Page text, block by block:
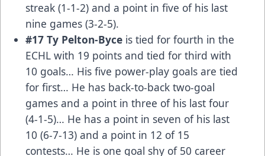
streak (1-1-2) and a point in five of his last
nine games (3-2-5).
#17 Ty Pelton-Byce is tied for fourth in the
ECHL with 19 points and tied for third with
10 goals… His five power-play goals are tied
for first… He has back-to-back two-goal
games and a point in three of his last four
(4-1-5)… He has a point in seven of his last
10 (6-7-13) and a point in 12 of 15
contests… He is one goal shy of 50 career